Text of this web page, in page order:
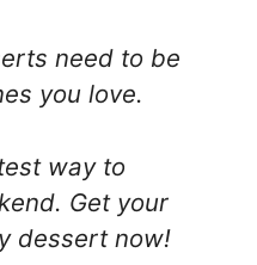
need to be
you love.
way to
Get your
dessert now!